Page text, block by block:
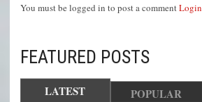
You must be logged in to post a commentLogin
FEATURED POSTS
LATEST POPULAR